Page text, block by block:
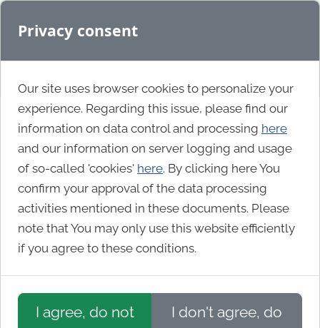
Privacy consent
Our site uses browser cookies to personalize your
experience. Regarding this issue, please find our
information on data control and processing here
and our information on server logging and usage
of so-called 'cookies' here. By clicking here You
confirm your approval of the data processing
activities mentioned in these documents. Please
note that You may only use this website efficiently
if you agree to these conditions.
I agree, do not
I don't agree, do
Idaho Commerce